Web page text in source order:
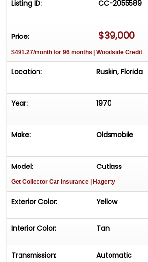
Those are boring. This nice driver is
ever roll down Woodward Ave.
Listing ID: CC-2055589
Price: $39,000
$491.27/month for 96 months | Woodside Credit
Location: Ruskin, Florida
Year: 1970
Make: Oldsmobile
Model: Cutlass
Get Collector Car Insurance | Hagerty
Exterior Color: Yellow
Interior Color: Tan
Transmission: Automatic